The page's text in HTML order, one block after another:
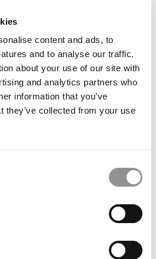
content and ads, to
and to analyse our traffic.
about your use of our site with
and analytics partners who
information that you’ve
they’ve collected from your use
keep P&Q free
unavailable due to cookie
settings.
All cookies.
MASTERS DIRECTORY